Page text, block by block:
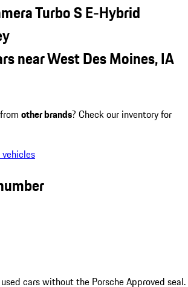
Turbo S E-Hybrid
near West Des Moines, IA
other brands? Check our inventory for
cars without the Porsche Approved seal.